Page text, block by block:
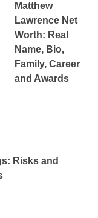
Matthew
Lawrence Net
Worth: Real
Name, Bio,
Family, Career
and Awards
Risks and